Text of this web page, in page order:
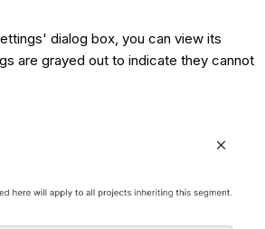
dialog box, you can view its
are grayed out to indicate they cannot